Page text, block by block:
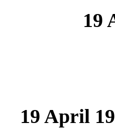
19
19 April